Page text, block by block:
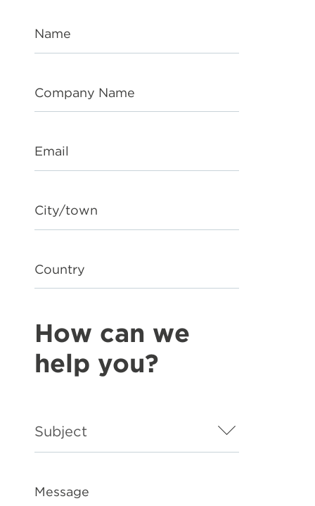
Name
Company Name
Email
City/town
Country
How can we
help you?
Message